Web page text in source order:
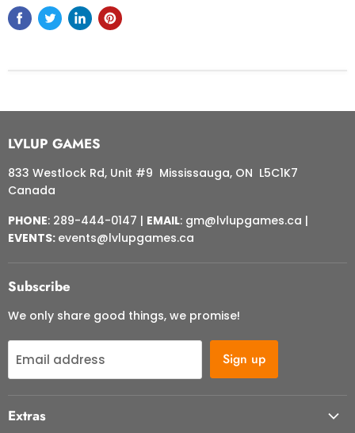
LVLUP GAMES
833 Westlock Rd, Unit #9 Mississauga, ON L5C1K7
Canada
PHONE: 289-444-0147 | EMAIL: gm@lvlupgames.ca |
EVENTS: events@lvlupgames.ca
Subscribe
We only share good things, we promise!
Email address Sign up
Extras